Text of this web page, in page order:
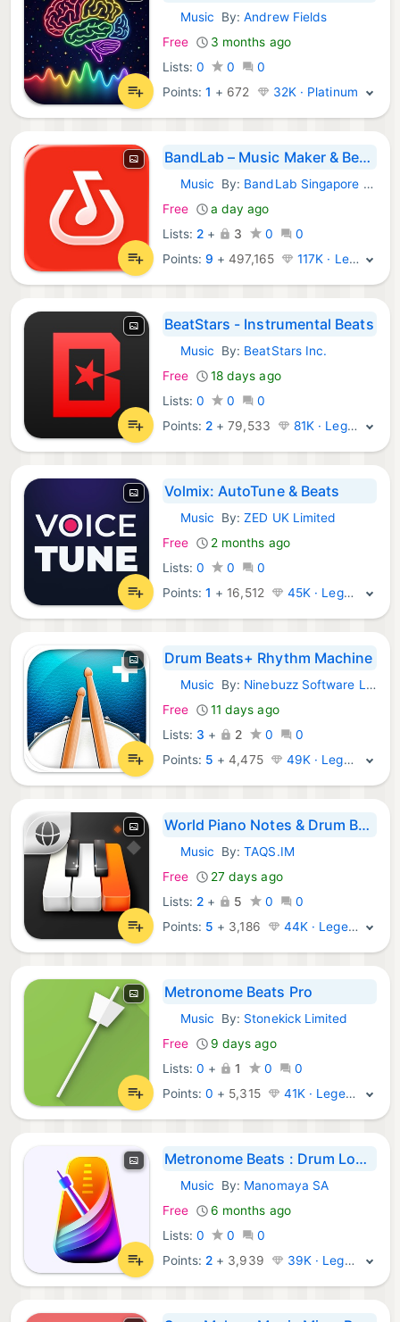
iOS Apps:
Music By:Andrew Fields
Free
3 months ago
Lists: 0 0
0
Points:1 + 672 32K · Platinum
BandLab – Music Maker & Beats
iOS Apps:
Music By: BandLab Singapore Pte Ltd
Free
a day ago
Lists: 2 + 3 0
0
Points:9 +497,165 117K · Legend
BeatStars - Instrumental Beats
iOS Apps:
Music By: BeatStars Inc.
Free
18 days ago
Lists: 0 0
0
Points: 2 +79,533 81K · Legend
Volmix: AutoTune & Beats
iOS Apps:
Music By:ZED UK Limited
Free
2 months ago
Lists: 0 0
0
Points:1 + 16,512 45K · Legend
Drum Beats+ Rhythm Machine
iOS Apps:
Music By: Ninebuzz Software LLC
Free
11 days ago
Lists: 3 + 2 0
0
Points: 5 +4,475 49K · Legend
World Piano Notes & Drum Beats
iOS Apps:
Music By:TAQS.IM
Free
27 days ago
Lists: 2 + 5 0
0
Points: 5 + 3,186 44K · Legend
Metronome Beats Pro
iOS Apps:
Music By: Stonekick Limited
Free
9 days ago
Lists: 0 + 1 0
0
Points:0 + 5,315 41K · Legend
Metronome Beats : Drum Loops
iOS Apps:
Music By: Manomaya SA
Free
6 months ago
Lists: 0 0
0
Points: 2 + 3,939 39K · Legend